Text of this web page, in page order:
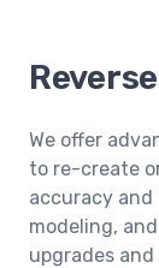
We offer
to re-create
accuracy
modeling,
upgrades